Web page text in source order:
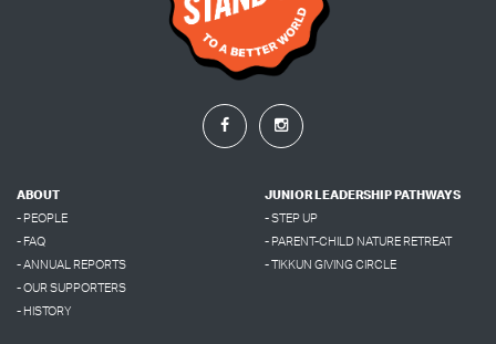
ABOUT
- PEOPLE
- FAQ
- ANNUAL REPORTS
- OUR SUPPORTERS
- HISTORY
JUNIOR LEADERSHIP PATHWAYS
- STEP UP
- PARENT-CHILD NATURE RETREAT
- TIKKUN GIVING CIRCLE